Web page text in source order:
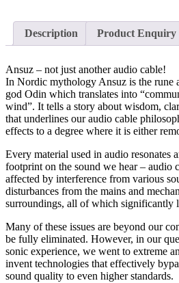
Description Product Enquiry
Ansuz – not just another audio cable!
In Nordic mythology Ansuz is the rune
god Odin which translates into
wind”. It tells a story about wisdom,
that underlines our audio cable
effects to a degree where it is either
Every material used in audio resonates
footprint on the sound we hear – audio
affected by interference from various
disturbances from the mains and
surroundings, all of which significantly
Many of these issues are beyond our
be fully eliminated. However, in our
sonic experience, we went to extreme
invent technologies that effectively
sound quality to even higher standards.